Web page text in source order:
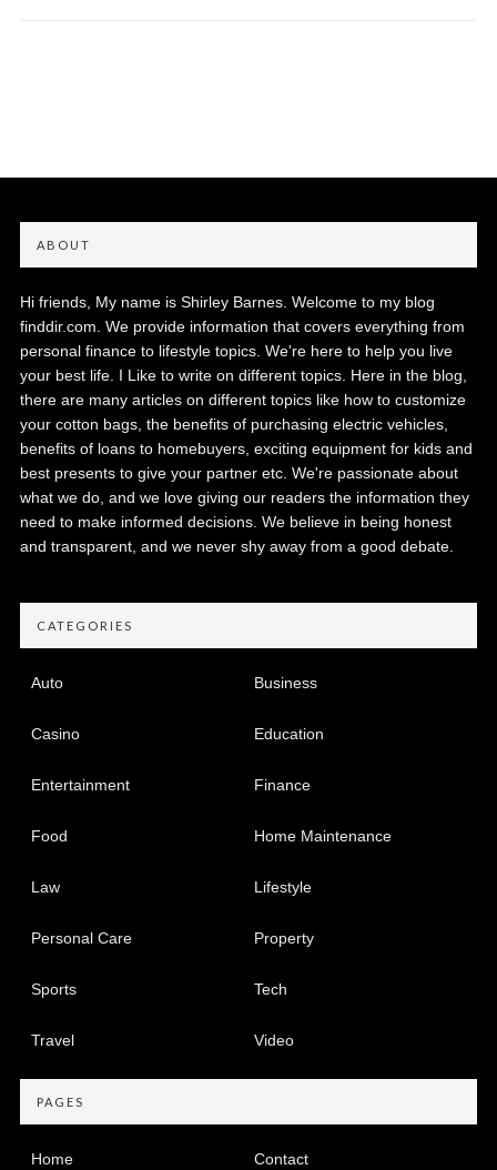
ABOUT
Hi friends, My name is Shirley Barnes. Welcome to my blog
finddir.com. We provide information that covers everything from
personal finance to lifestyle topics. We're here to help you live
your best life. I Like to write on different topics. Here in the blog,
there are many articles on different topics like how to customize
your cotton bags, the benefits of purchasing electric vehicles,
benefits of loans to homebuyers, exciting equipment for kids and
best presents to give your partner etc. We're passionate about
what we do, and we love giving our readers the information they
need to make informed decisions. We believe in being honest
and transparent, and we never shy away from a good debate.
CATEGORIES
Auto Business
Casino Education
Entertainment Finance
Food Home Maintenance
Law Lifestyle
Personal Care Property
Sports Tech
Travel Video
PAGES
Home Contact